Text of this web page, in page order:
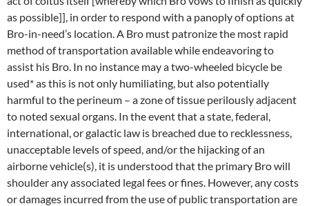
as possible]], in order to respond with a panoply of options at
Bro-in-need’s location. A Bro must patronize the most rapid
method of transportation available while endeavoring to
assist his Bro. In no instance may a two-wheeled bicycle be
used* as this is not only humiliating, but also potentially
harmful to the perineum – a zone of tissue perilously adjacent
to noted sexual organs. In the event that a state, federal,
international, or galactic law is breached due to recklessness,
unacceptable levels of speed, and/or the hijacking of an
airborne vehicle(s), it is understood that the primary Bro will
shoulder any associated legal fees or fines. However, any costs
or damages incurred from the use of public transportation are